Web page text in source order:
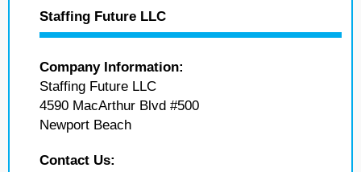
Staffing Future LLC
Company Information:
Staffing Future LLC
4590 MacArthur Blvd #500
Newport Beach
Contact Us: